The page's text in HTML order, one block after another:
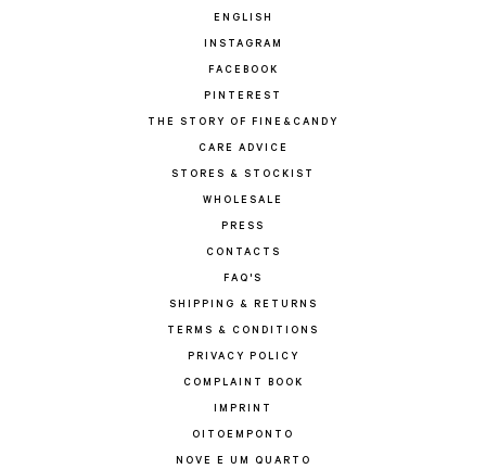
ENGLISH
INSTAGRAM
FACEBOOK
PINTEREST
THE STORY OF FINE&CANDY
CARE ADVICE
STORES & STOCKIST
WHOLESALE
PRESS
CONTACTS
FAQ'S
SHIPPING & RETURNS
TERMS & CONDITIONS
PRIVACY POLICY
COMPLAINT BOOK
IMPRINT
OITOEMPONTO
NOVE E UM QUARTO